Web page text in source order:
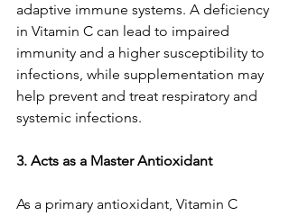
adaptive immune systems. A deficiency
in Vitamin C can lead to impaired
immunity and a higher susceptibility to
infections, while supplementation may
help prevent and treat respiratory and
systemic infections.
3. Acts as a Master Antioxidant
As a primary antioxidant, Vitamin C